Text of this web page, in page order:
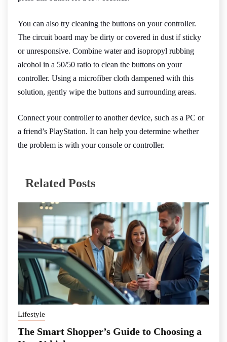
You can also try cleaning the buttons on your controller.
The circuit board may be dirty or covered in dust if sticky
or unresponsive. Combine water and isopropyl rubbing
alcohol in a 50/50 ratio to clean the buttons on your
controller. Using a microfiber cloth dampened with this
solution, gently wipe the buttons and surrounding areas.
Connect your controller to another device, such as a PC or
a friend’s PlayStation. It can help you determine whether
the problem is with your console or controller.
Related Posts
Lifestyle
The Smart Shopper’s Guide to Choosing a